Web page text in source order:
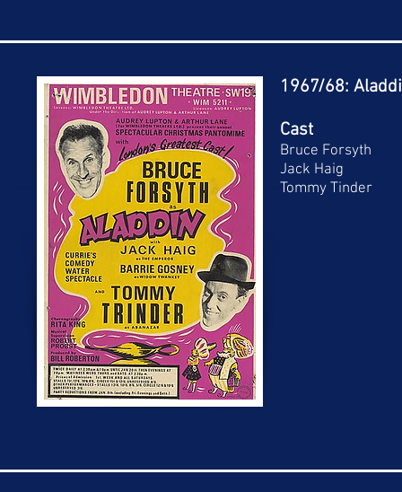
1967/68:
Cast
Bruce Forsyth
Jack Haig
Tommy Tinder